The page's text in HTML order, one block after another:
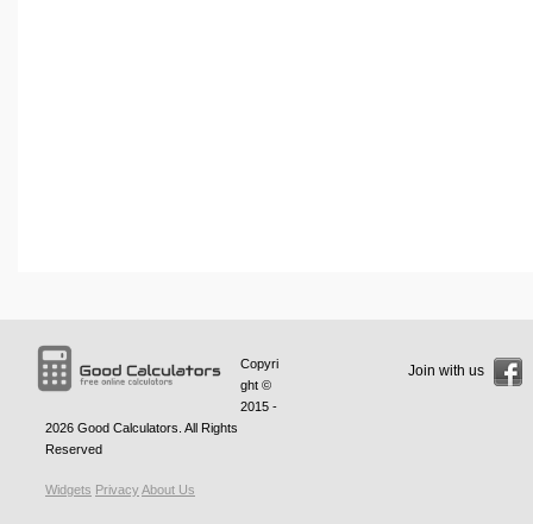
Copyri
ght ©
2015 -
2026 Good Calculators . All Rights
Reserved
Widgets PrivacyAbout Us
Join with us